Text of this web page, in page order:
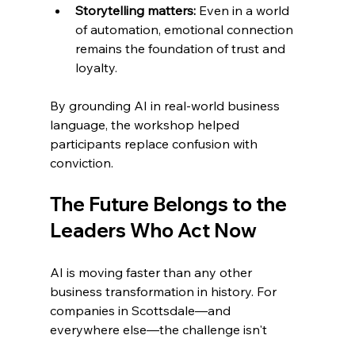
Storytelling matters: Even in a world
of automation, emotional connection
remains the foundation of trust and
loyalty.
By grounding AI in real-world business
language, the workshop helped
participants replace confusion with
conviction.
The Future Belongs to the
Leaders Who Act Now
AI is moving faster than any other
business transformation in history. For
companies in Scottsdale—and
everywhere else—the challenge isn't